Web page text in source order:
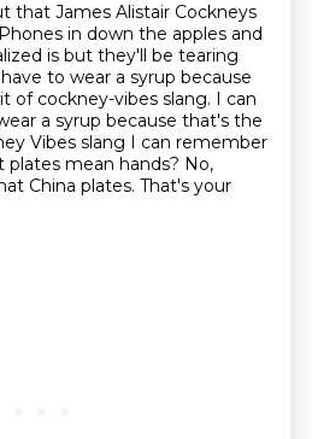
that James Alistair Cockneys
in down the apples and
is but they'll be tearing
to wear a syrup because
of cockney-vibes slang. I can
a syrup because that's the
Vibes slang I can remember
plates mean hands? No,
China plates. That's your